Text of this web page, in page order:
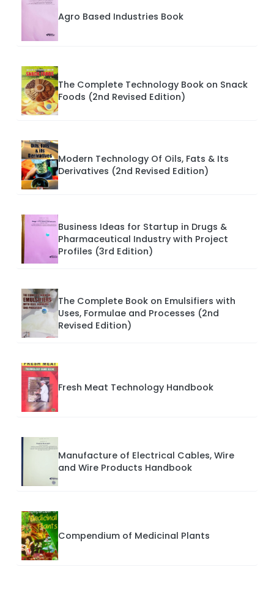
Agro Based Industries Book
The Complete Technology Book on Snack
Foods (2nd Revised Edition)
Modern Technology Of Oils, Fats & Its
Derivatives (2nd Revised Edition)
Business Ideas for Startup in Drugs &
Pharmaceutical Industry with Project
Profiles (3rd Edition)
The Complete Book on Emulsifiers with
Uses, Formulae and Processes (2nd
Revised Edition)
Fresh Meat Technology Handbook
Manufacture of Electrical Cables, Wire
and Wire Products Handbook
Compendium of Medicinal Plants